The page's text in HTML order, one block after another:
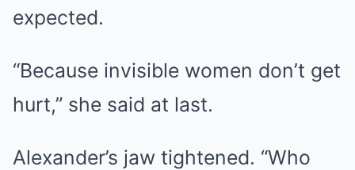
expected.
“Because invisible women don’t get
hurt,” she said at last.
Alexander’s jaw tightened. “Who